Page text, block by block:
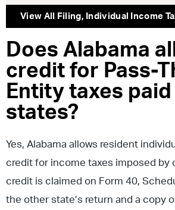
View All Filing, Individual Income
Does Alabama
credit for Pass-
Entity taxes
states?
Yes, Alabama allows resident
credit for income taxes imposed by
credit is claimed on Form 40,
the other state’s return and a copy